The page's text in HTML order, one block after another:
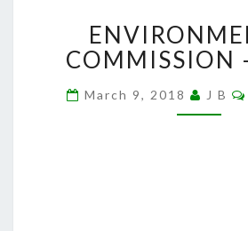
–
DAY
2
COMMISSION
March 9, 2018 J B